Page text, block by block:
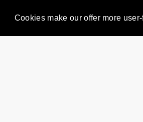
Cookies make our offer more